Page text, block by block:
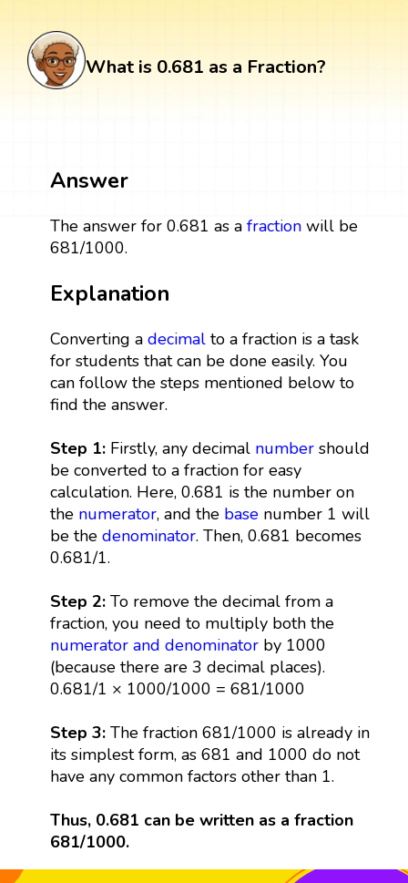
What is 0.681 as a Fraction?
Answer
The answer for 0.681 as a fractionwill be
681/1000.
Explanation
Converting a decimalto a fraction is a task
for students that can be done easily. You
can follow the steps mentioned below to
find the answer.
Step 1:Firstly, any decimal numbershould
be converted to a fraction for easy
calculation. Here, 0.681 is the number on
the numerator, and the basenumber 1 will
be the denominator. Then, 0.681 becomes
0.681/1.
Step 2: To remove the decimal from a
fraction, you need to multiply both the
numerator and denominatorby 1000
(because there are 3 decimal places).
0.681/1 × 1000/1000 = 681/1000
Step 3:The fraction 681/1000 is already in
its simplest form, as 681 and 1000 do not
have any common factors other than 1.
Thus, 0.681 can be written as a fraction
681/1000.